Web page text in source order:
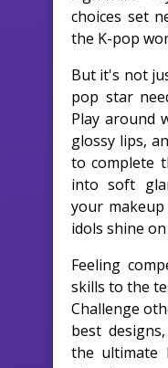
choices set
the K-pop
But it's not
pop star
Play around
glossy lips,
to complete
into soft
your
idols shine
Feeling
skills to the
Challenge
best
the ultimate